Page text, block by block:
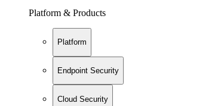
Platform & Products
Platform
Endpoint Security
Cloud Security